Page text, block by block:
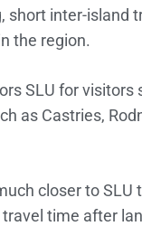
short inter-island
the region.
SLU for visitors
as Castries,
closer to SLU
time after